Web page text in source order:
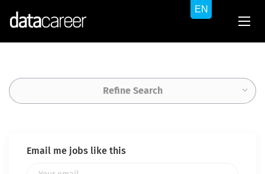
Refine Search
Email me jobs like this